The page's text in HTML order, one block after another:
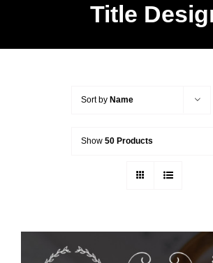
Title
Sort by Name
Show 50 Products